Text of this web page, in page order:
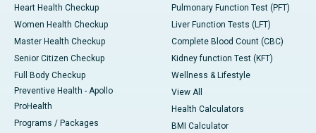
Heart Health Checkup
Women Health Checkup
Master Health Checkup
Senior Citizen Checkup
Full Body Checkup
Preventive Health - Apollo
ProHealth
Programs / Packages
Pulmonary Function Test (PFT)
Liver Function Tests (LFT)
Complete Blood Count (CBC)
Kidney function Test (KFT)
Wellness & Lifestyle
View All
Health Calculators
BMI Calculator